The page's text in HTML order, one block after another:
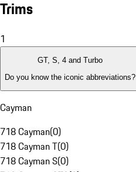
Trims
1
GT, S, 4 and Turbo
Do you know the iconic abbreviations?
Cayman
718 Cayman(0)
718 Cayman T(0)
718 Cayman S(0)